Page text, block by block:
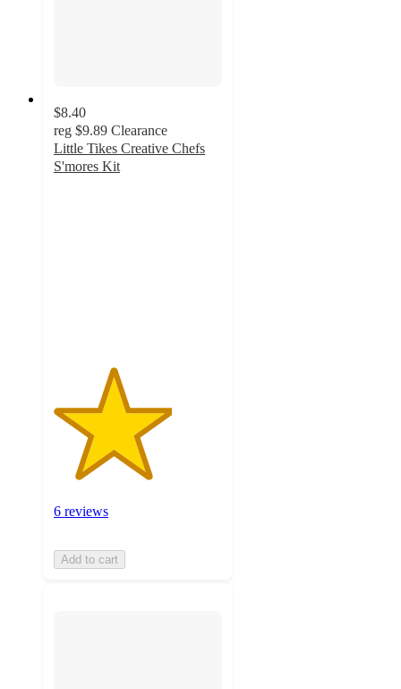
$8.40
reg $9.89 Clearance
Little Tikes Creative Chefs
S'mores Kit
6 reviews
Add to cart